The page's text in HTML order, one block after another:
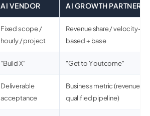
AI VENDOR AI GROWTH PARTNER
Fixed scope /
hourly / project
Revenue share / velocity-
based + base
"Build X" "Get to Y outcome"
Deliverable
acceptance
Business metric (revenue,
qualified pipeline)